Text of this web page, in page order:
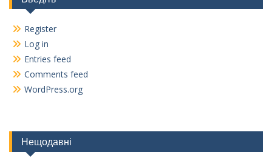
Register
Log in
Entries feed
Comments feed
WordPress.org
Нещодавні